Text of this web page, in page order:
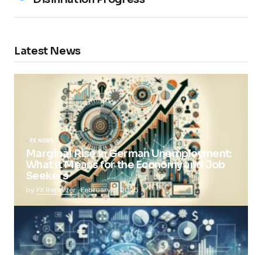
Latest News
FX NEWS
Marginal Rise in German Unemployment:
What It Means for the Economy and Job
Seekers
by FX Reporter February 5, 2025